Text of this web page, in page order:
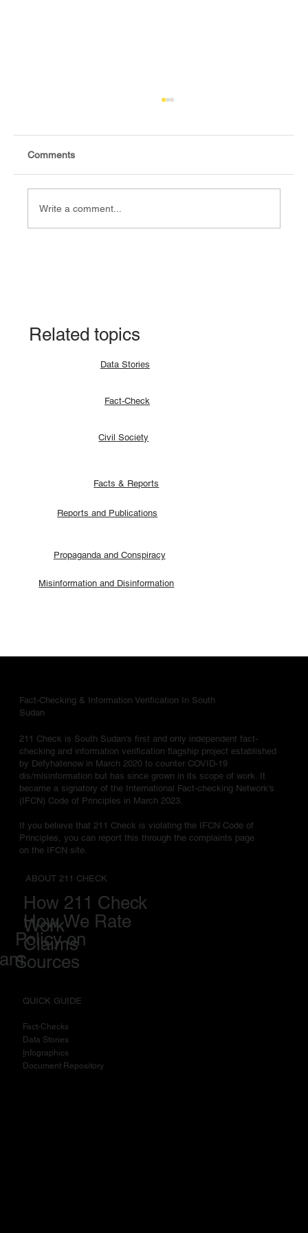
Comments
Write a comment...
Facts & Reports
Related topics
Fact-Check
Misinformation and Disinformation
Propaganda and Conspiracy
Civil Society
Data Stories
Reports and Publications
Fact-Checking & Information Verification In South
Sudan
211 Check is South Sudan's first and only independent fact-
checking and information verification flagship project established
by Defyhatenow in March 2020 to counter COVID-19
dis/misinformation but has since grown in its scope of work. It
became a signatory of the International Fact-checking Network's
(IFCN) Code of Principles in March 2023.
If you believe that 211 Check is violating the IFCN Code of
Principles, you can report this through the complaints page
on the IFCN site.
ABOUT 211 CHECK
How 211 Check
Work
How We Rate
Claims
Policy on
Sources
QUICK GUIDE
Fact-Checks
Data Stories
nfographics
Document Repository